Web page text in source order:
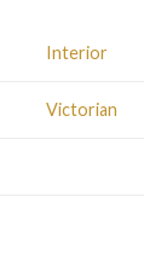
Interior
Victorian